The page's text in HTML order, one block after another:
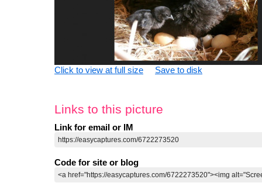
Click to view at full size Save to disk
Links to this picture
Link for email or IM
Code for site or blog